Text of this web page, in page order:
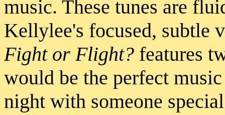
music. These tunes are
Kellylee's focused, subtle
Fight or Flight? features
would be the perfect
night with someone